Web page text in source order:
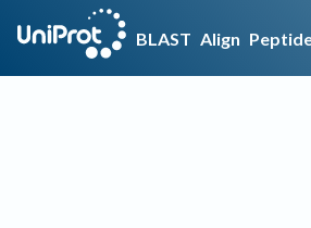
BLAST Align